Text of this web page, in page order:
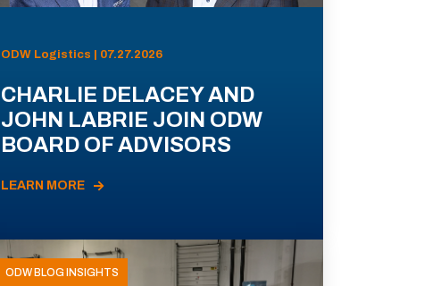
ODW Logistics | 07.27.2026
CHARLIE DELACEY AND
JOHN LABRIE JOIN ODW
BOARD OF ADVISORS
LEARN MORE
ODW BLOG INSIGHTS